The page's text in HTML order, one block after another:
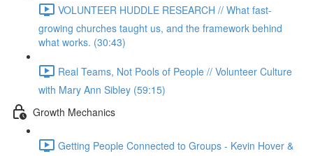
VOLUNTEER HUDDLE RESEARCH // What fast-
growing churches taught us, and the framework behind
what works. (30:43)
Real Teams, Not Pools of People // Volunteer Culture
with Mary Ann Sibley (59:15)
Growth Mechanics
Getting People Connected to Groups - Kevin Hover &